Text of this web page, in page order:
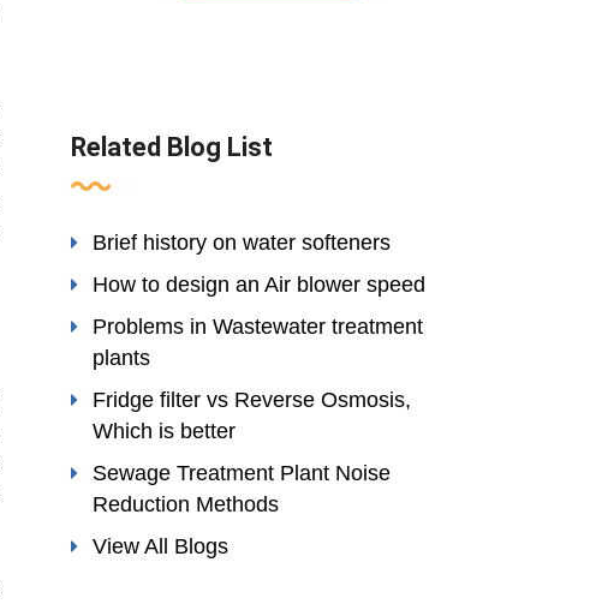
Related Blog List
Brief history on water softeners
How to design an Air blower speed
Problems in Wastewater treatment
plants
Fridge filter vs Reverse Osmosis,
Which is better
Sewage Treatment Plant Noise
Reduction Methods
View All Blogs